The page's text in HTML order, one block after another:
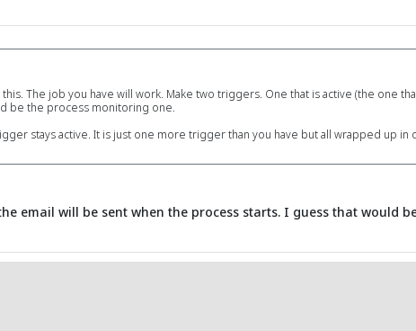
The job you have will work. Make two triggers. One that is active (the one
be the process monitoring one.
stays active. It is just one more trigger than you have but all wrapped up in
email will be sent when the process starts. I guess that would